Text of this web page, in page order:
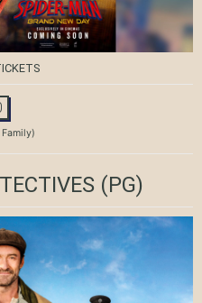
(PG)